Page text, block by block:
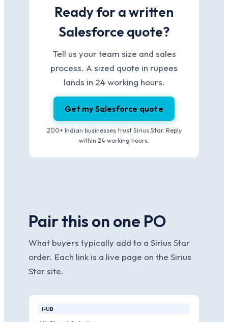
Ready for a written
Salesforce quote?
Tell us your team size and sales
process. A sized quote in rupees
lands in 24 working hours.
Get my Salesforce quote
200+ Indian businesses trust Sirius Star. Reply
within 24 working hours.
Pair this on one PO
What buyers typically add to a Sirius Star
order. Each link is a live page on the Sirius
Star site.
HUB